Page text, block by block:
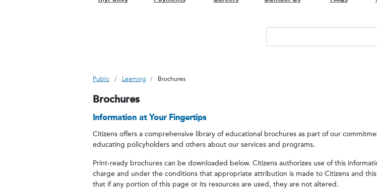
Public Learning Brochures
Brochures
Information at Your Fingertips
Citizens offers a comprehensive library of educational brochures as part of our
educating policyholders and others about our services and programs.
Print-ready brochures can be downloaded below. Citizens authorizes use of this
charge and under the conditions that appropriate attribution is made to Citizens and
that if any portion of this page or its resources are used, they are not altered.